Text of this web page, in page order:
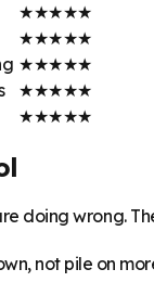
★★★★★
★★★★★
★★★★★
★★★★★
★★★★★
doing wrong.
not pile on